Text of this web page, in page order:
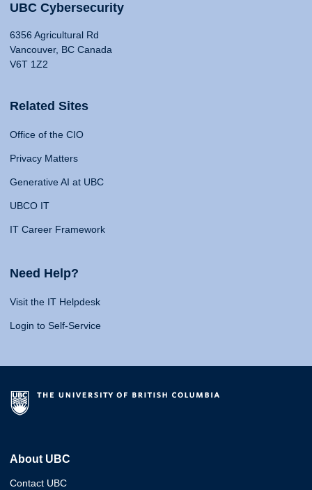
UBC Cybersecurity
6356 Agricultural Rd
Vancouver, BC Canada
V6T 1Z2
Related Sites
Office of the CIO
Privacy Matters
Generative AI at UBC
UBCO IT
IT Career Framework
Need Help?
Visit the IT Helpdesk
Login to Self-Service
About UBC
Contact UBC